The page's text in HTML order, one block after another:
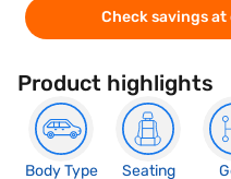
Check savings
Product highlights
Body Type
Seating